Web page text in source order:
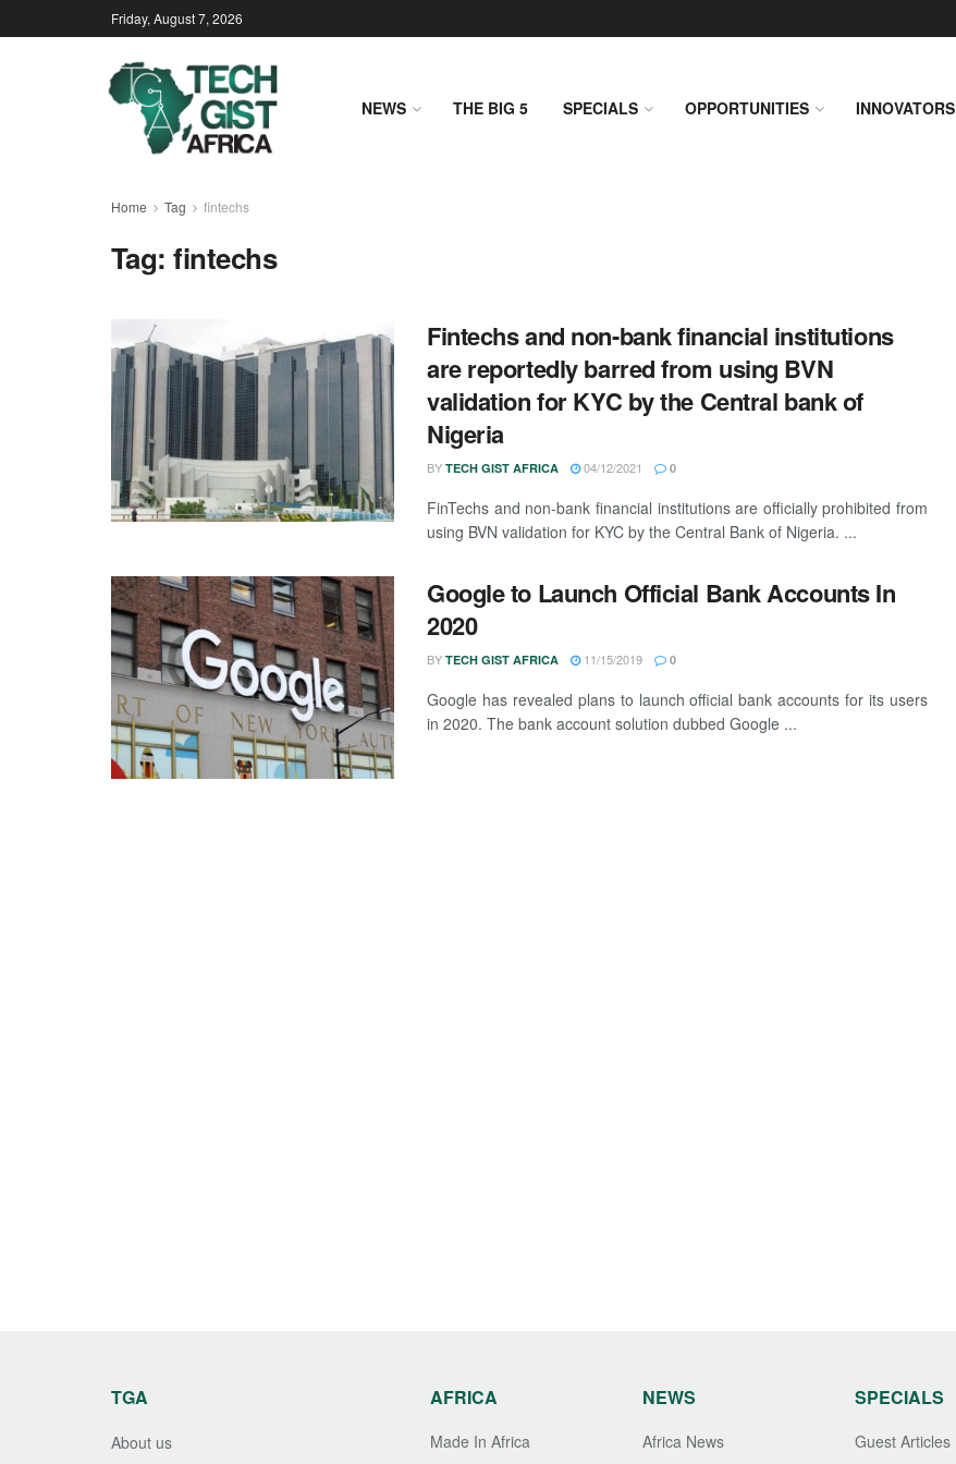
Friday, August 7, 2026
NEWS THE BIG 5 SPECIALS OPPORTUNITIES INNOVATORS
Home Tag fintechs
Tag:fintechs
Fintechs and non-bank financial institutions
are reportedly barred from using BVN
validation for KYC by the Central bank of
Nigeria
BY TECH GIST AFRICA 04/12/2021 0
FinTechs and non-bank financial institutions are officially prohibited from
using BVN validation for KYC by the Central Bank of Nigeria. ...
Google to Launch Official Bank Accounts In
2020
BY TECH GIST AFRICA 11/15/2019 0
Google has revealed plans to launch official bank accounts for its users
in 2020. The bank account solution dubbed Google ...
TGA
About us
AFRICA
Made In Africa
NEWS
Africa News
SPECIALS
Guest Articles